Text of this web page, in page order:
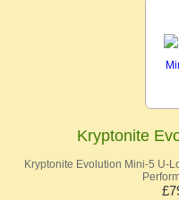
Kryptonite
Kryptonite Evolution Mini-5 U-